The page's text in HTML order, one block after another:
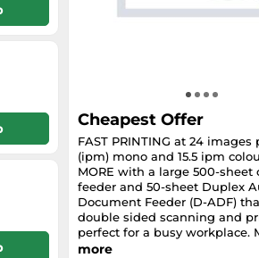
Cheapest Offer
FAST PRINTING at 24
(ipm) mono and 15.5 ipm
MORE with a large 500-sheet
feeder and 50-sheet Duplex
Document Feeder (D-ADF)
double sided scanning and
perfect for a busy workplace.
most of high ink yields of up
more